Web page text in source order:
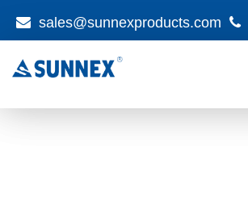
sales@sunnexproducts.com
search